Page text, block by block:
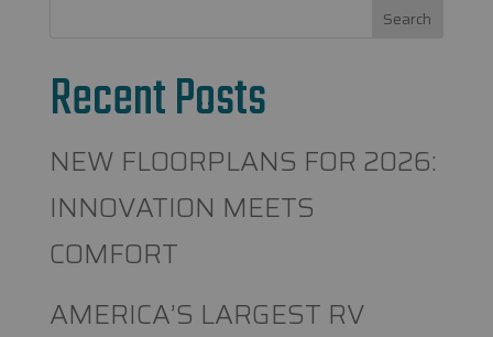
Search
Recent Posts
NEW FLOORPLANS FOR 2026:
INNOVATION MEETS
COMFORT
AMERICA’S LARGEST RV